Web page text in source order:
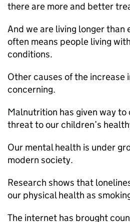
there are more and better
And we are living longer
often means people living
conditions.
Other causes of the increase
concerning.
Malnutrition has given way
threat to our children’s
Our mental health is under
modern society.
Research shows that
our physical health as
The internet has brought